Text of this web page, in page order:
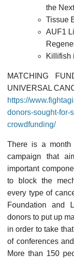
the
Tissue
AUF1
Killifish
MATCHING
UNIVERSAL
https://
donors-sought-for-
crowdfunding/
There is a
campaign that
important
to block the
every type of
Foundation and
donors to put up
in order to take
of conferences
More than 150